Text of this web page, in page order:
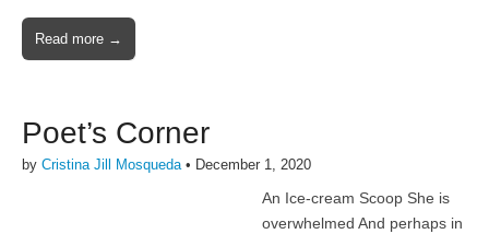
Read more →
Poet’s Corner
by Cristina Jill Mosqueda• December 1, 2020
An Ice-cream Scoop She is
overwhelmed And perhaps in